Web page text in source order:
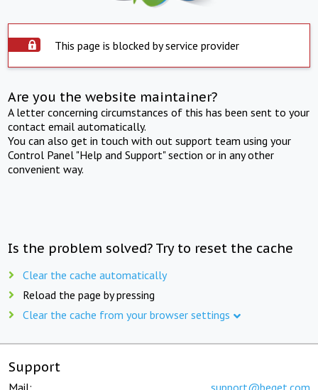
This page is blocked by service provider
Are you the website maintainer?
A letter concerning circumstances of this has been sent to your
contact email automatically.
You can also get in touch with out support team using your
Control Panel "Help and Support" section or in any other
convenient way.
Is the problem solved? Try to reset the cache
Clear the cache automatically
Reload the page by pressing
Clear the cache from your browser settings
Support
Mail: support@beget.com